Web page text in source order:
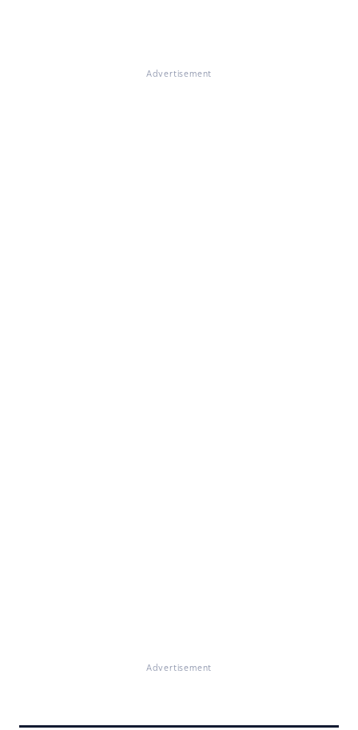
Advertisement
Advertisement